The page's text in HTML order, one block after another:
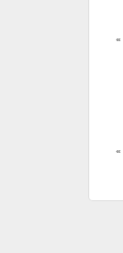
«
«